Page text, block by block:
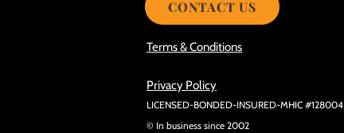
Terms & Conditions
Privacy Policy
LICENSED-BONDED-INSURED-MHIC #128004
© In business since 2002
CONTACT US